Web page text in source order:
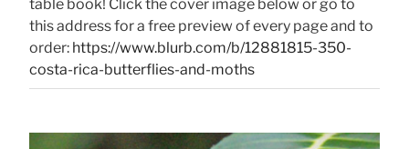
table book! Click the cover image below or go to
this address for a free preview of every page and to
order: https://www.blurb.com/b/12881815-350-
costa-rica-butterflies-and-moths